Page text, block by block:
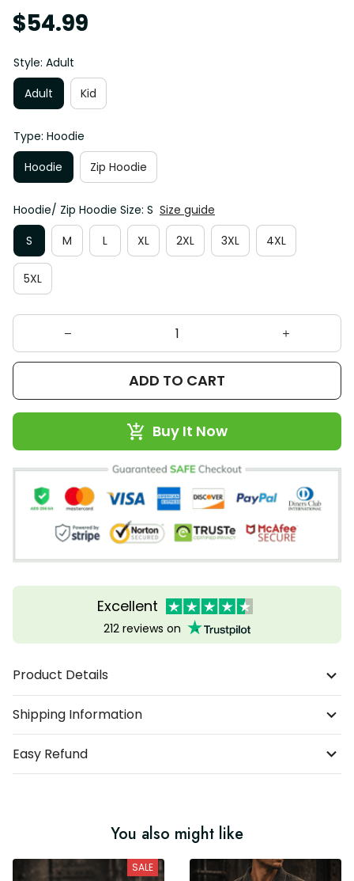
$54.99
Style: Adult
Adult
Kid
Type: Hoodie
Hoodie
Zip Hoodie
Hoodie/ Zip Hoodie Size: S Size guide
S
M L XL 2XL 3XL 4XL
5XL
ADD TO CART
Buy It Now
Excellent
212 reviews on
Product Details
Shipping Information
Easy Refund
You also might like
SALE